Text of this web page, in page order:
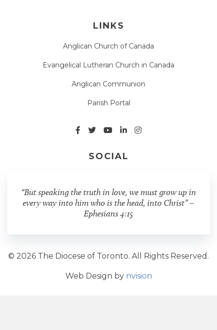
LINKS
Anglican Church of Canada
Evangelical Lutheran Church in Canada
Anglican Communion
Parish Portal
SOCIAL
“But speaking the truth in love, we must grow up in
every way into him who is the head, into Christ” –
Ephesians 4:15
© 2026 The Diocese of Toronto. All Rights Reserved.
Web Design by nvision